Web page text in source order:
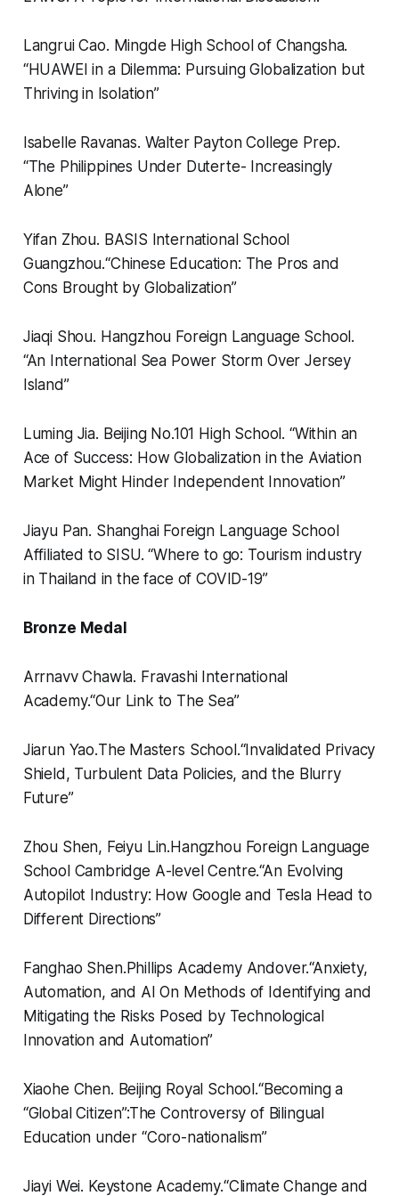
Langrui Cao. Mingde High School of Changsha.
“HUAWEI in a Dilemma: Pursuing Globalization but
Thriving in Isolation”
Isabelle Ravanas. Walter Payton College Prep.
“The Philippines Under Duterte- Increasingly
Alone”
Yifan Zhou. BASIS International School
Guangzhou.“Chinese Education: The Pros and
Cons Brought by Globalization”
Jiaqi Shou. Hangzhou Foreign Language School.
“An International Sea Power Storm Over Jersey
Island”
Luming Jia. Beijing No.101 High School. “Within an
Ace of Success: How Globalization in the Aviation
Market Might Hinder Independent Innovation”
Jiayu Pan. Shanghai Foreign Language School
Affiliated to SISU.“Where to go: Tourism industry
in Thailand in the face of COVID-19”
Bronze Medal
Arrnavv Chawla. Fravashi International
Academy.“Our Link to The Sea”
Jiarun Yao.The Masters School.“Invalidated Privacy
Shield, Turbulent Data Policies, and the Blurry
Future”
Zhou Shen, Feiyu Lin.Hangzhou Foreign Language
School Cambridge A-level Centre.“An Evolving
Autopilot Industry: How Google and Tesla Head to
Different Directions”
Fanghao Shen.Phillips Academy Andover.“Anxiety,
Automation, and AI On Methods of Identifying and
Mitigating the Risks Posed by Technological
Innovation and Automation”
Xiaohe Chen. Beijing Royal School.“Becoming a
“Global Citizen”:The Controversy of Bilingual
Education under “Coro-nationalism”
Jiayi Wei. Keystone Academy.“Climate Change and